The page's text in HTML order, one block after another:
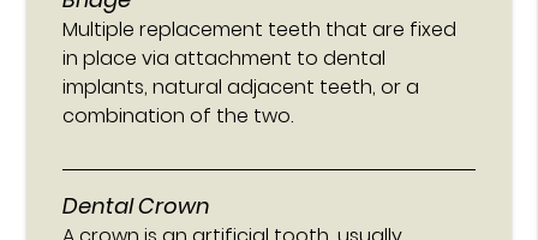
Multiple replacement teeth that are fixed
in place via attachment to dental
implants, natural adjacent teeth, or a
combination of the two.
Dental Crown